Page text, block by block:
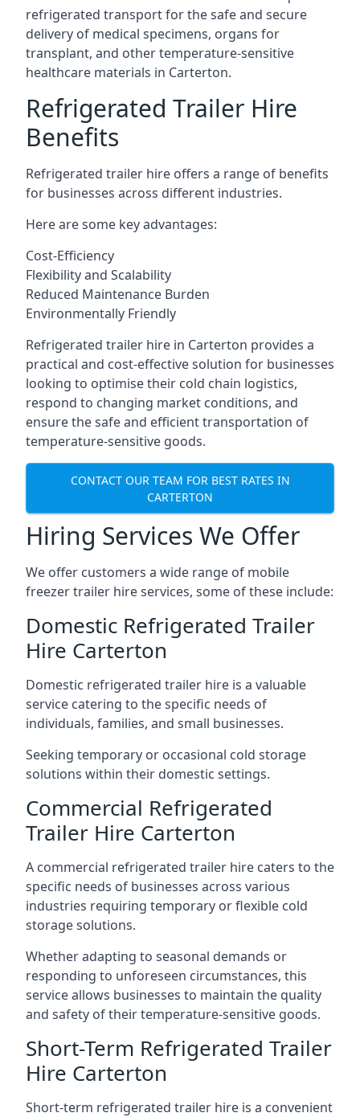
refrigerated transport for the safe and secure
delivery of medical specimens, organs for
transplant, and other temperature-sensitive
healthcare materials in Carterton.
Refrigerated Trailer Hire
Benefits
Refrigerated trailer hire offers a range of benefits
for businesses across different industries.
Here are some key advantages:
Cost-Efficiency
Flexibility and Scalability
Reduced Maintenance Burden
Environmentally Friendly
Refrigerated trailer hire in Carterton provides a
practical and cost-effective solution for businesses
looking to optimise their cold chain logistics,
respond to changing market conditions, and
ensure the safe and efficient transportation of
temperature-sensitive goods.
CONTACT OUR TEAM FOR BEST RATES IN
CARTERTON
Hiring Services We Offer
We offer customers a wide range of mobile
freezer trailer hire services, some of these include:
Domestic Refrigerated Trailer
Hire Carterton
Domestic refrigerated trailer hire is a valuable
service catering to the specific needs of
individuals, families, and small businesses.
Seeking temporary or occasional cold storage
solutions within their domestic settings.
Commercial Refrigerated
Trailer Hire Carterton
A commercial refrigerated trailer hire caters to the
specific needs of businesses across various
industries requiring temporary or flexible cold
storage solutions.
Whether adapting to seasonal demands or
responding to unforeseen circumstances, this
service allows businesses to maintain the quality
and safety of their temperature-sensitive goods.
Short-Term Refrigerated Trailer
Hire Carterton
Short-term refrigerated trailer hire is a convenient